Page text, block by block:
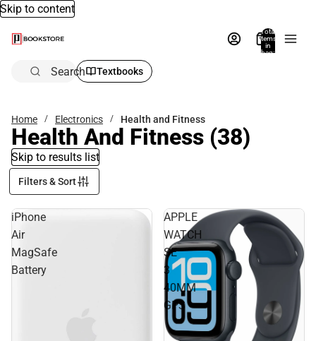
Skip to content
Total
items
in
bag:
Search Textbooks
Home Electronics Health and Fitness
Health And Fitness (38)
Skip to results list
Filters & Sort
iPhone
Air
MagSafe
Battery
APPLE
WATCH
SE
3
40MM
GPS